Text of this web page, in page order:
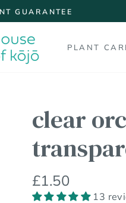
GUARANTEE
PLANT
clear
Regular
price
£1.50
13